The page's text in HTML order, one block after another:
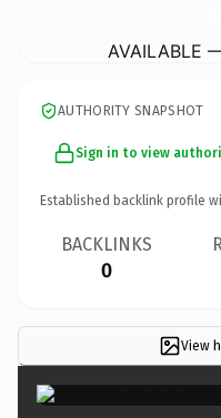
AVAILABLE
AUTHORITY SNAPSHOT
Sign in to view
Established backlink profile
BACKLINKS
0
View